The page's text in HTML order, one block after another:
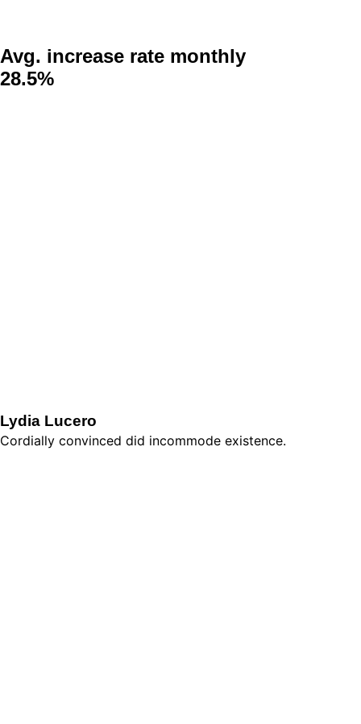
Avg. increase rate monthly
28.5%
Lydia Lucero
Cordially convinced did incommode existence.